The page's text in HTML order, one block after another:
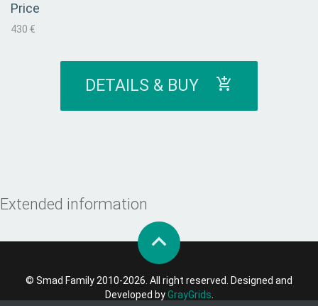
Price
430 €
DETAILS & BUY
Extended information
© Smad Family 2010-2026. All right reserved. Designed and
Developed byGrayGrids